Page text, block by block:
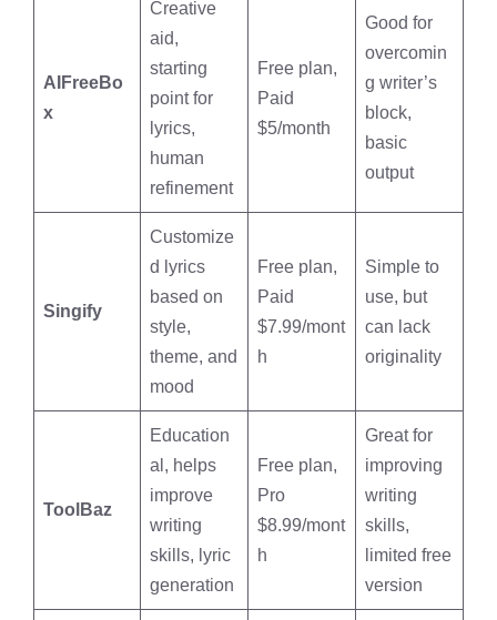
AIFreeBo
x
Creative
aid,
starting
point for
lyrics,
human
refinement
Free plan,
Paid
$5/month
Good for
overcomin
g writer’s
block,
basic
output
Singify
Customize
d lyrics
based on
style,
theme, and
mood
Free plan,
Paid
$7.99/mont
h
Simple to
use, but
can lack
originality
ToolBaz
Education
al, helps
improve
writing
skills, lyric
generation
Free plan,
Pro
$8.99/mont
h
Great for
improving
writing
skills,
limited free
version